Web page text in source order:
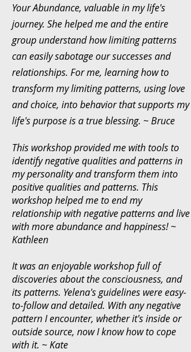
Your Abundance, valuable in my life's
journey. She helped me and the entire
group understand how limiting patterns
can easily sabotage our successes and
relationships. For me, learning how to
transform my limiting patterns, using love
and choice, into behavior that supports my
life's purpose is a true blessing. ~ Bruce
This workshop provided me with tools to
identify negative qualities and patterns in
my personality and transform them into
positive qualities and patterns. This
workshop helped me to end my
relationship with negative patterns and live
with more abundance and happiness! ~
Kathleen
It was an enjoyable workshop full of
discoveries about the consciousness, and
its patterns. Yelena's guidelines were easy-
to-follow and detailed. With any negative
pattern I encounter, whether it's inside or
outside source, now I know how to cope
with it. ~ Kate